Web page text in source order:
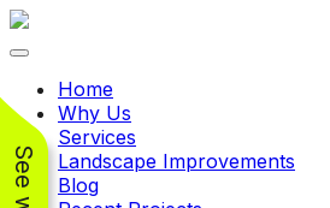
Toggle navigation
Home
Why Us
Services
Landscape Improvements
Blog